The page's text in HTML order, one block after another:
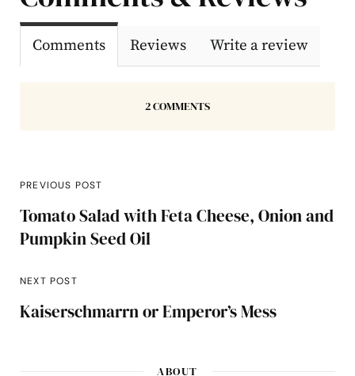
Comments Reviews Write a review
2 COMMENTS
PREVIOUS POST
Tomato Salad with Feta Cheese, Onion and
Pumpkin Seed Oil
NEXT POST
Kaiserschmarrn or Emperor’s Mess
ABOUT